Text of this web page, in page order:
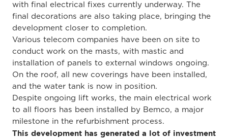
with final electrical fixes currently underway. The
final decorations are also taking place, bringing the
development closer to completion.
Various telecom companies have been on site to
conduct work on the masts, with mastic and
installation of panels to external windows ongoing.
On the roof, all new coverings have been installed,
and the water tank is now in position.
Despite ongoing lift works, the main electrical work
to all floors has been installed by Bemco, a major
milestone in the refurbishment process.
This development has generated a lot of investment